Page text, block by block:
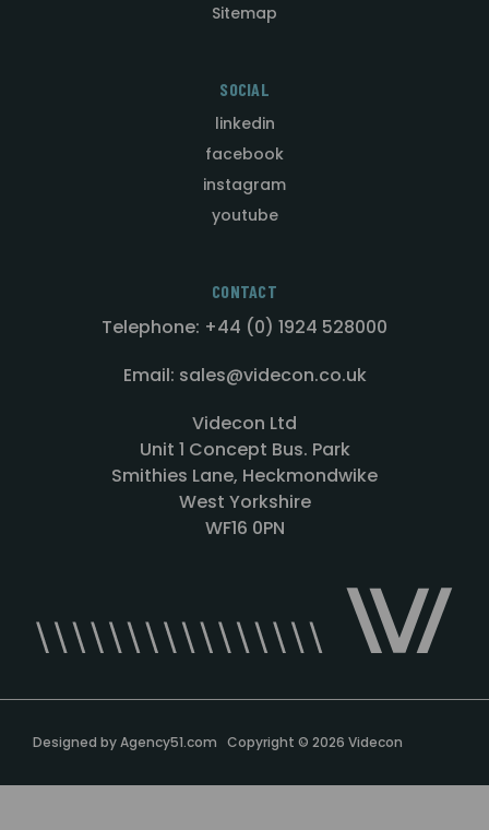
Sitemap
SOCIAL
linkedin
facebook
instagram
youtube
CONTACT
Telephone: +44 (0) 1924 528000
Email: sales@videcon.co.uk
Videcon Ltd
Unit 1 Concept Bus. Park
Smithies Lane, Heckmondwike
West Yorkshire
WF16 0PN
Designed byAgency51.com Copyright © 2026 Videcon